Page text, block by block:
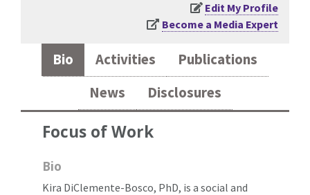
Edit My Profile
Become a Media Expert
Bio Activities
Publications
News
Disclosures
Focus of Work
Bio
Kira DiClemente-Bosco, PhD, is a social and